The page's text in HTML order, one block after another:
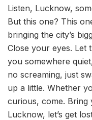
Listen, Lucknow,
But this one? This
bringing the city’s
Close your eyes. Let
you somewhere
no screaming, just
up a little. Whether
curious, come. Bring
Lucknow, let’s get